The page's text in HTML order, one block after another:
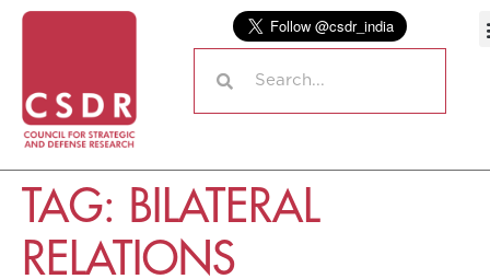
TAG: BILATERAL
RELATIONS